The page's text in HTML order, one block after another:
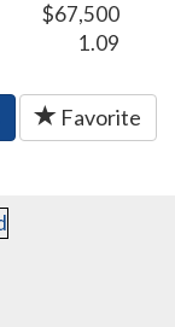
$67,500
1.09
Favorite